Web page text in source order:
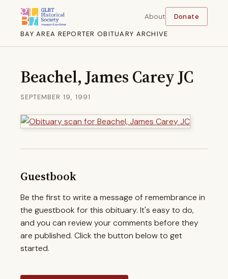
BAY AREA REPORTER OBITUARY ARCHIVE
About Donate
Beachel, James Carey JC
SEPTEMBER 19, 1991
Guestbook
Be the first to write a message of remembrance in
the guestbook for this obituary. It's easy to do,
and you can review your comments before they
are published. Click the button below to get
started.